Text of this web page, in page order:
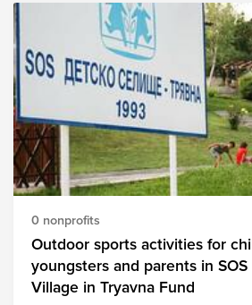
suffering of children in the Democratic
Congo. There are approximately
there, and massive need throughout
nation with a history of post-colonial
lack of potential for young people,
opportunity to help raise solid and
who will transform the DRC for the
will accommodate many vulnerable
them well-being and enable them to
and become autonomous.
0 nonprofits
Outdoor sports activities for
youngsters and parents in
Village in Tryavna Fund